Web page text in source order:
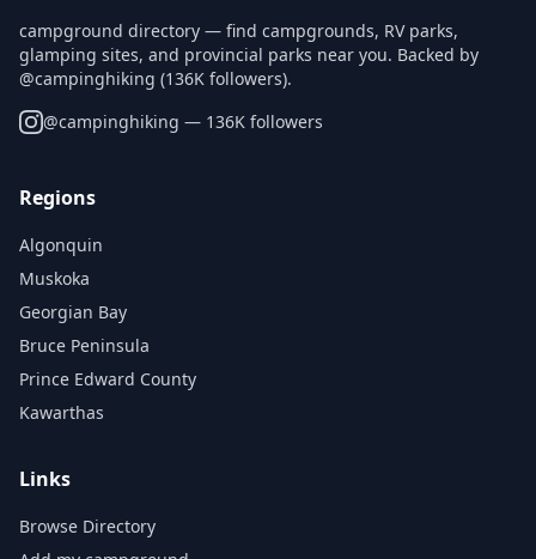
campground directory — find campgrounds, RV parks,
glamping sites, and provincial parks near you. Backed by
@campinghiking (136K followers).
@campinghiking — 136K followers
Regions
Algonquin
Muskoka
Georgian Bay
Bruce Peninsula
Prince Edward County
Kawarthas
Links
Browse Directory